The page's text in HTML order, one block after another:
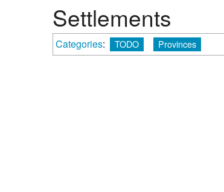
Settlements
Categories: TODO Provinces